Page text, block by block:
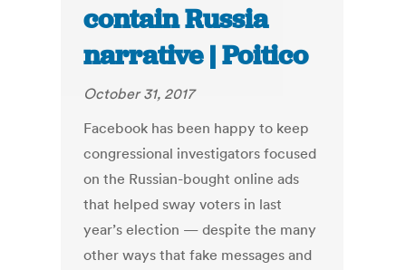
contain Russia
narrative | Poitico
October 31, 2017
Facebook has been happy to keep
congressional investigators focused
on the Russian-bought online ads
that helped sway voters in last
year’s election — despite the many
other ways that fake messages and